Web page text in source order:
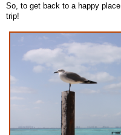
So, to get back to a happy
trip!